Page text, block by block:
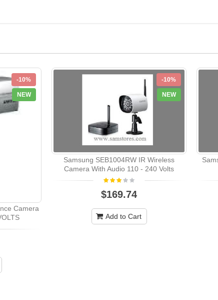
-10%
NEW
Camera
-10%
NEW
Samsung SEB1004RW IR Wireless
Camera With Audio 110 - 240 Volts
$169.74
Add to Cart